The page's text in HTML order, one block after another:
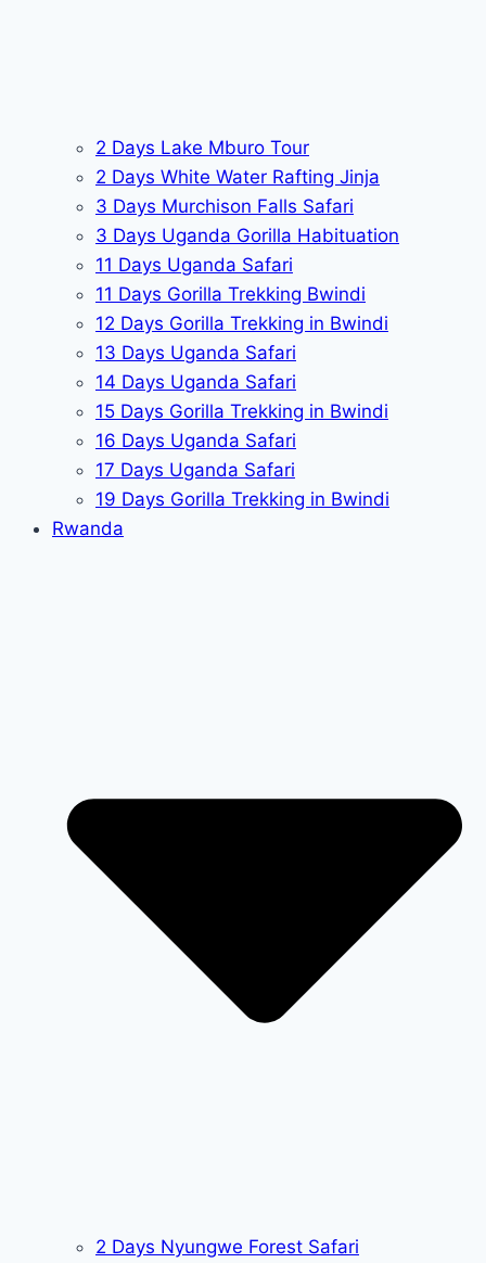
2 Days Lake Mburo Tour
2 Days White Water Rafting Jinja
3 Days Murchison Falls Safari
3 Days Uganda Gorilla Habituation
11 Days Uganda Safari
11 Days Gorilla Trekking Bwindi
12 Days Gorilla Trekking in Bwindi
13 Days Uganda Safari
14 Days Uganda Safari
15 Days Gorilla Trekking in Bwindi
16 Days Uganda Safari
17 Days Uganda Safari
19 Days Gorilla Trekking in Bwindi
Rwanda
2 Days Nyungwe Forest Safari